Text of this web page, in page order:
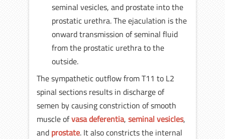
seminal vesicles, and prostate into the
prostatic urethra. The ejaculation is the
onward transmission of seminal fluid
from the prostatic urethra to the
outside.
The sympathetic outflow from T11 to L2
spinal sections results in discharge of
semen by causing constriction of smooth
muscle ofvasa deferentia, seminal vesicles,
and prostate. It also constricts the internal